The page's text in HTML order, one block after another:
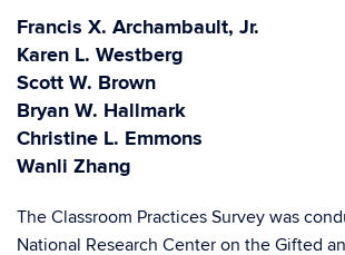
Francis X. Archambault, Jr.
Karen L. Westberg
Scott W. Brown
Bryan W. Hallmark
Christine L. Emmons
Wanli Zhang
The Classroom Practices Survey was
National Research Center on the Gifted